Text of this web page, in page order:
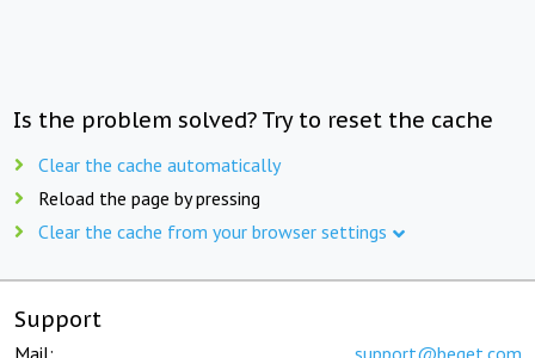
Is the problem solved? Try to reset the cache
Clear the cache automatically
Reload the page by pressing
Clear the cache from your browser settings
Support
Mail: support@beget.com